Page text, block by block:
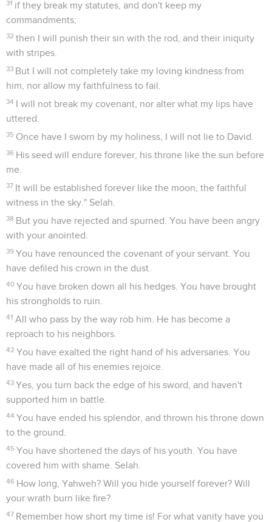
31 if they break my statutes, and don't keep my
commandments;
32 then I will punish their sin with the rod, and their iniquity
with stripes.
33 But I will not completely take my loving kindness from
him, nor allow my faithfulness to fail.
34 I will not break my covenant, nor alter what my lips have
uttered.
35 Once have I sworn by my holiness, I will not lie to David.
36 His seed will endure forever, his throne like the sun before
me.
37 It will be established forever like the moon, the faithful
witness in the sky." Selah.
38 But you have rejected and spurned. You have been angry
with your anointed.
39 You have renounced the covenant of your servant. You
have defiled his crown in the dust.
40 You have broken down all his hedges. You have brought
his strongholds to ruin.
41 All who pass by the way rob him. He has become a
reproach to his neighbors.
42 You have exalted the right hand of his adversaries. You
have made all of his enemies rejoice.
43 Yes, you turn back the edge of his sword, and haven't
supported him in battle.
44 You have ended his splendor, and thrown his throne down
to the ground.
45 You have shortened the days of his youth. You have
covered him with shame. Selah.
46 How long, Yahweh? Will you hide yourself forever? Will
your wrath burn like fire?
47 Remember how short my time is! For what vanity have you